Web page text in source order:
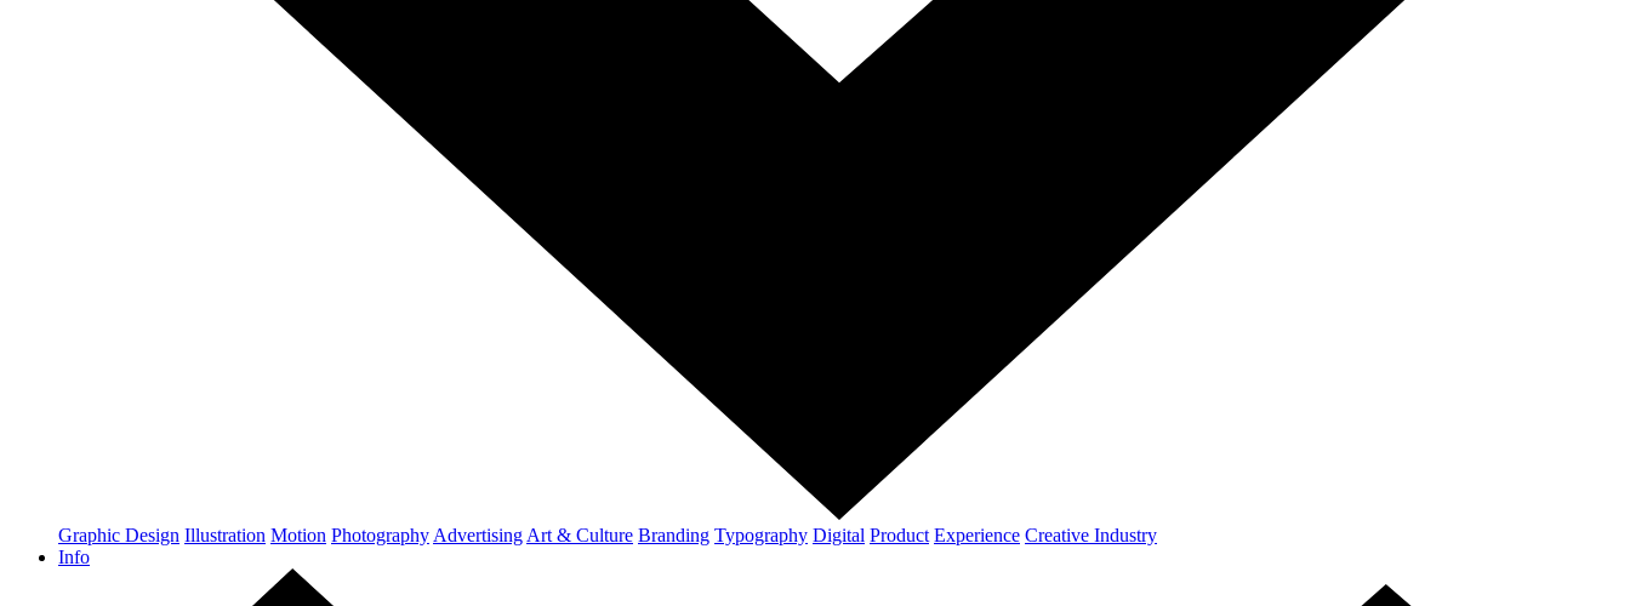
Graphic Design Illustration Motion Photography Advertising Art & Culture Branding Typography Digital Product Experience Creative Industry
Info